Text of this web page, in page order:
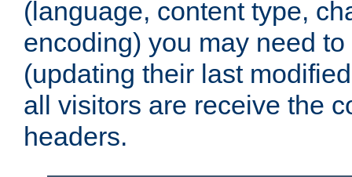
(language, content type,
encoding) you may need
(updating their last
all visitors are receive the
headers.